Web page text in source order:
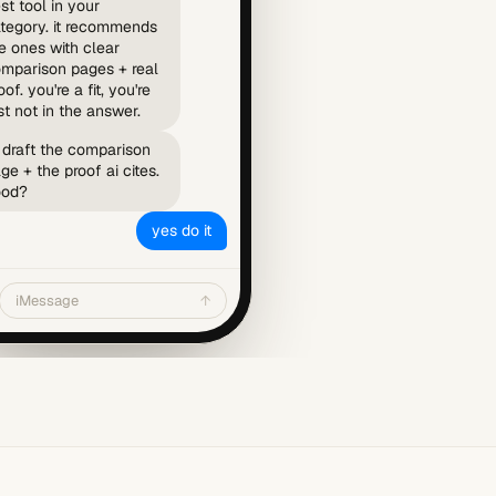
tool in your
it recommends
ones with clear
pages + real
you're a fit, you're
not in the answer.
the comparison
+ the proof ai cites.
yes do it
iMessage ↑